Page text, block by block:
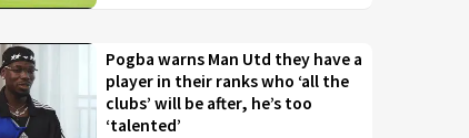
Pogba warns Man Utd they have a
player in their ranks who ‘all the
clubs’ will be after, he’s too
‘talented’